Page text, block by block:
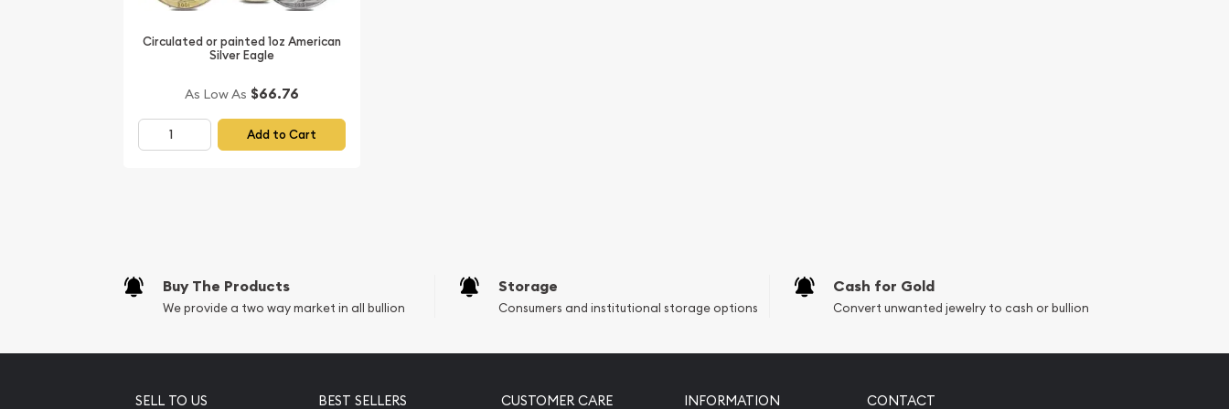
Circulated or painted 1oz American
Silver Eagle
As Low As $66.76
Add to Cart
Buy The Products
We provide a two way market in all bullion
Storage
Consumers and institutional storage options
Cash for Gold
Convert unwanted jewelry to cash or bullion
SELL TO US BEST SELLERS CUSTOMER CARE INFORMATION CONTACT